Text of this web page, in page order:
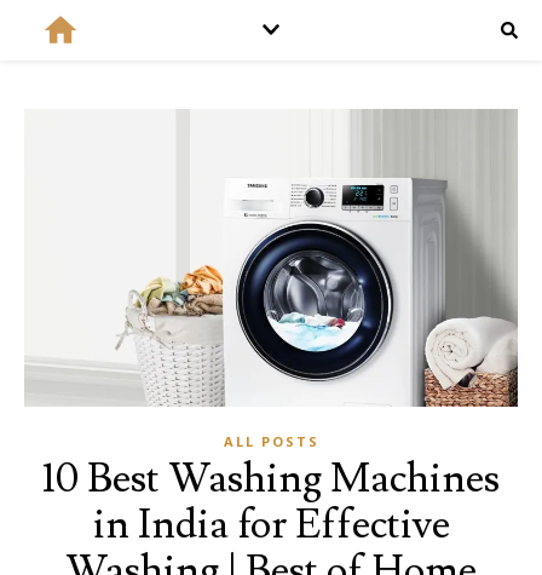
ALL POSTS
10 Best Washing Machines
in India for Effective